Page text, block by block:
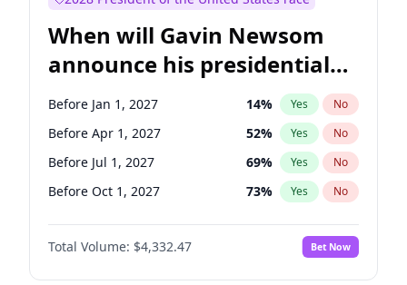
When will Gavin Newsom
announce his presidential
candidacy?
Before Jan 1, 2027 14% Yes No
Before Apr 1, 2027 52% Yes No
Before Jul 1, 2027 69% Yes No
Before Oct 1, 2027 73% Yes No
Total Volume: $4,332.47 Bet Now